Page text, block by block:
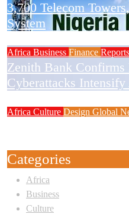
3,700 Telecom
System
Africa Business Finance Reports
Zenith Bank Confirms
Cyberattacks
Africa Culture Design Global
Categories
Africa
Business
Culture